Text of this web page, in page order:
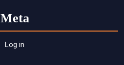
Meta
Log in